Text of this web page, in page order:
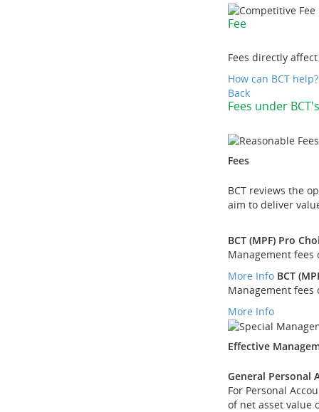
Fee
Fees directly
How can BCT help?
Back
Fees under
Fees
BCT reviews the
aim to deliver
BCT (MPF) Pro
Management fees
More Info BCT
Management
More Info
Effective
General Personal
For Personal
of net asset value